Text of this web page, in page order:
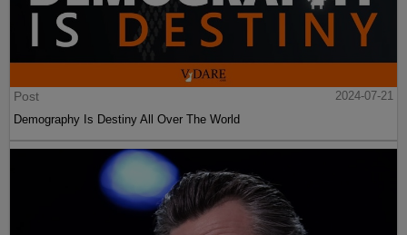
Post
2024-07-21
Demography Is Destiny All Over The World